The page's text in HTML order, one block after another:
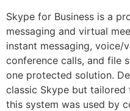
Skype for Business is a
messaging and virtual
instant messaging, voice/
conference calls, and file
one protected solution.
classic Skype but tailored
this system was used by